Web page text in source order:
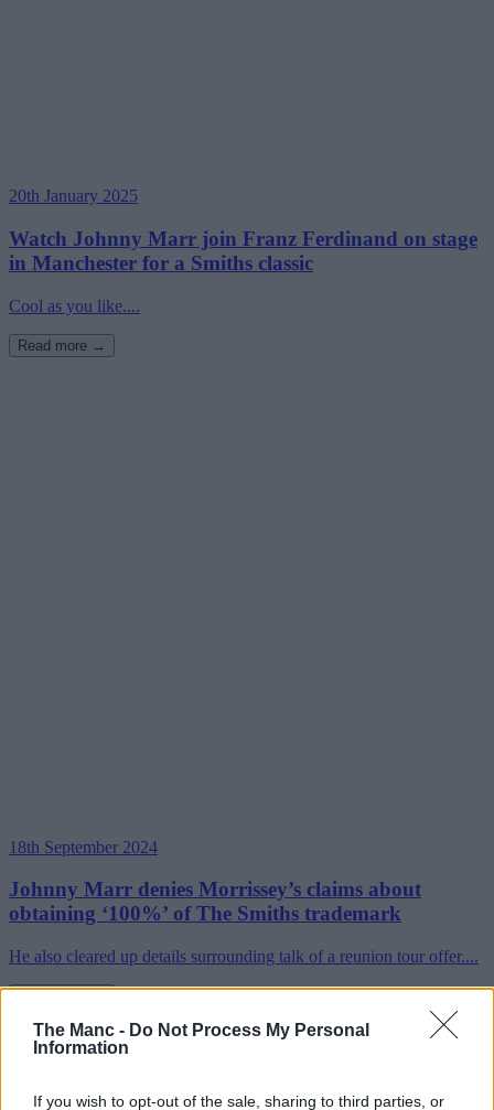
The Manc - Do Not Process My Personal
Information
If you wish to opt-out of the sale, sharing to third parties, or
20th January 2025
Watch Johnny Marr join Franz Ferdinand on stage
in Manchester for a Smiths classic
Cool as you like....
Read more →
18th September 2024
Johnny Marr denies Morrissey’s claims about
obtaining ‘100%’ of The Smiths trademark
He also cleared up details surrounding talk of a reunion tour offer....